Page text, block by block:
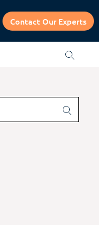
Contact Our Experts